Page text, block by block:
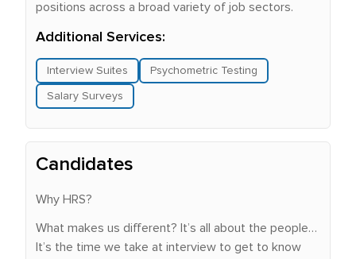
positions across a broad variety of job sectors.
Additional Services:
Interview Suites Psychometric Testing
Salary Surveys
Candidates
Why HRS?
What makes us different? It’s all about the people…
It’s the time we take at interview to get to know